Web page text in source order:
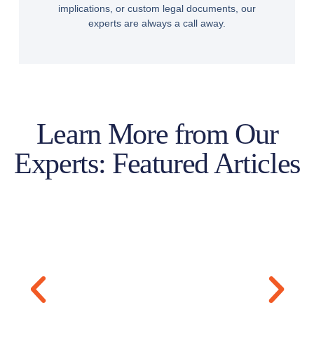
implications, or custom legal documents, our
experts are always a call away.
Learn More from Our
Experts: Featured Articles